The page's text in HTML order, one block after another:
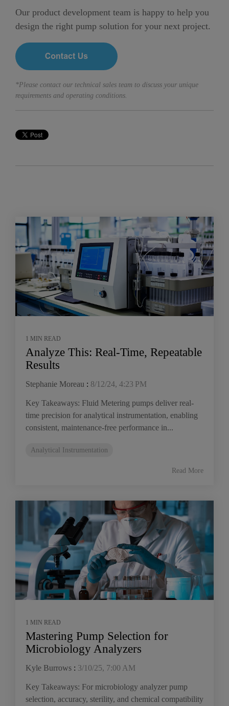
Our product development team is happy to help you
design the right pump solution for your next project.
*Please contact our technical sales team to discuss your unique
requirements and operating conditions.
1 MIN READ
Analyze This: Real-Time, Repeatable
Results
Stephanie Moreau : 8/12/24, 4:23 PM
Key Takeaways: Fluid Metering pumps deliver real-
time precision for analytical instrumentation, enabling
consistent, maintenance-free performance in...
Analytical Instrumentation
Read More
1 MIN READ
Mastering Pump Selection for
Microbiology Analyzers
Kyle Burrows : 3/10/25, 7:00 AM
Key Takeaways: For microbiology analyzer pump
selection, accuracy, sterility, and chemical compatibility